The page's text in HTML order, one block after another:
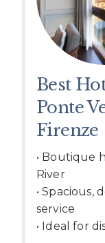
Best
Ponte
Firenze
• Boutique
River
• Spacious,
service
• Ideal for